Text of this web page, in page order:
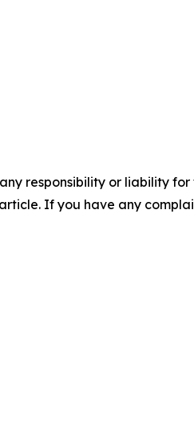
responsibility or liability
If you have any